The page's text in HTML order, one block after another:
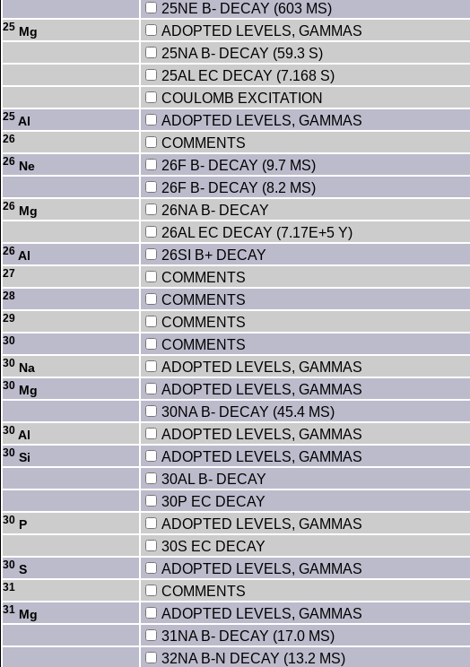
25NE B- DECAY (603 MS)
25 Mg ADOPTED LEVELS, GAMMAS
25NA B- DECAY (59.3 S)
25AL EC DECAY (7.168 S)
COULOMB EXCITATION
25 Al ADOPTED LEVELS, GAMMAS
26 COMMENTS
26 Ne 26F B- DECAY (9.7 MS)
26F B- DECAY (8.2 MS)
26 Mg 26NA B- DECAY
26AL EC DECAY (7.17E+5 Y)
26 Al 26SI B+ DECAY
27 COMMENTS
28 COMMENTS
29 COMMENTS
30 COMMENTS
30 Na ADOPTED LEVELS, GAMMAS
30 Mg ADOPTED LEVELS, GAMMAS
30NA B- DECAY (45.4 MS)
30 Al ADOPTED LEVELS, GAMMAS
30 Si ADOPTED LEVELS, GAMMAS
30AL B- DECAY
30P EC DECAY
30 P ADOPTED LEVELS, GAMMAS
30S EC DECAY
30 S ADOPTED LEVELS, GAMMAS
31 COMMENTS
31 Mg ADOPTED LEVELS, GAMMAS
31NA B- DECAY (17.0 MS)
32NA B-N DECAY (13.2 MS)